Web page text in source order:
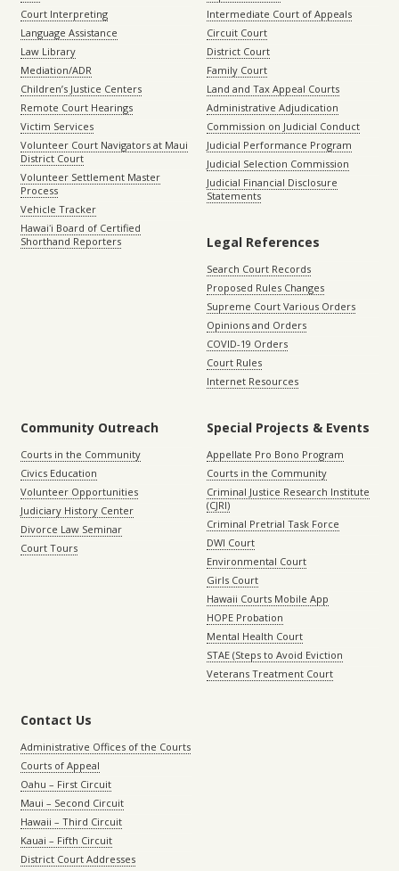
Court Interpreting
Language Assistance
Law Library
Mediation/ADR
Children’s Justice Centers
Remote Court Hearings
Victim Services
Volunteer Court Navigators at Maui
District Court
Volunteer Settlement Master
Process
Vehicle Tracker
Hawaiʻi Board of Certified
Shorthand Reporters
Intermediate Court of Appeals
Circuit Court
District Court
Family Court
Land and Tax Appeal Courts
Administrative Adjudication
Commission on Judicial Conduct
Judicial Performance Program
Judicial Selection Commission
Judicial Financial Disclosure
Statements
Legal References
Search Court Records
Proposed Rules Changes
Supreme Court Various Orders
Opinions and Orders
COVID-19 Orders
Court Rules
Internet Resources
Community Outreach
Courts in the Community
Civics Education
Volunteer Opportunities
Judiciary History Center
Divorce Law Seminar
Court Tours
Special Projects & Events
Appellate Pro Bono Program
Courts in the Community
Criminal Justice Research Institute
(CJRI)
Criminal Pretrial Task Force
DWI Court
Environmental Court
Girls Court
Hawaii Courts Mobile App
HOPE Probation
Mental Health Court
STAE (Steps to Avoid Eviction
Veterans Treatment Court
Contact Us
Administrative Offices of the Courts
Courts of Appeal
Oahu – First Circuit
Maui – Second Circuit
Hawaii – Third Circuit
Kauai – Fifth Circuit
District Court Addresses